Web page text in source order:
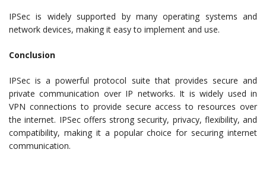
IPSec is widely supported by many operating systems and
network devices, making it easy to implement and use.
Conclusion
IPSec is a powerful protocol suite that provides secure and
private communication over IP networks. It is widely used in
VPN connections to provide secure access to resources over
the internet. IPSec offers strong security, privacy, flexibility, and
compatibility, making it a popular choice for securing internet
communication.